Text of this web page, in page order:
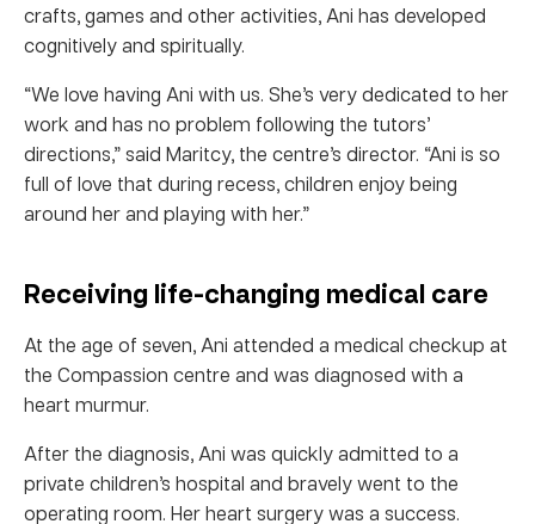
crafts, games and other activities, Ani has developed
cognitively and spiritually.
“We love having Ani with us. She’s very dedicated to her
work and has no problem following the tutors’
directions,” said Maritcy, the centre’s director. “Ani is so
full of love that during recess, children enjoy being
around her and playing with her.”
Receiving life-changing medical care
At the age of seven, Ani attended a medical checkup at
the Compassion centre and was diagnosed with a
heart murmur.
After the diagnosis, Ani was quickly admitted to a
private children’s hospital and bravely went to the
operating room. Her heart surgery was a success.